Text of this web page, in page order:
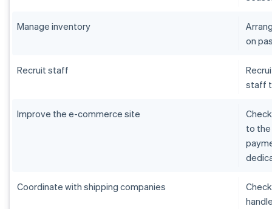
Manage inventory
on
Recruit staff
staff
Improve the e-commerce site
to
Coordinate with shipping companies